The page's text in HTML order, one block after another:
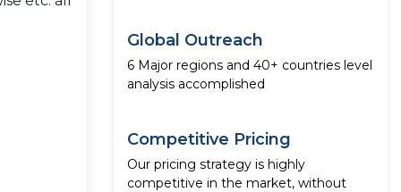
Global Outreach
6 Major regions and 40+ countries level
analysis accomplished
Competitive Pricing
Our pricing strategy is highly
competitive in the market, without